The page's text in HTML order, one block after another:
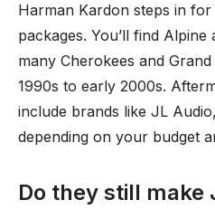
Harman Kardon steps in
packages. You’ll find
many Cherokees and
1990s to early 2000s.
include brands like JL
depending on your budget
Do they still make